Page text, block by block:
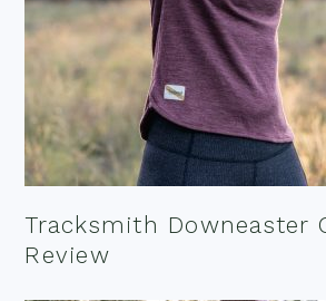
Tracksmith Downeaster
Review